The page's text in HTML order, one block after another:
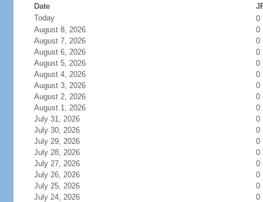
Date
Today
0
August 8, 2026
0
August 7, 2026
0
August 6, 2026
0
August 5, 2026
0
August 4, 2026
0
August 3, 2026
0
August 2, 2026
0
August 1, 2026
0
July 31, 2026
0
July 30, 2026
0
July 29, 2026
0
July 28, 2026
0
July 27, 2026
0
July 26, 2026
0
July 25, 2026
0
July 24, 2026
0